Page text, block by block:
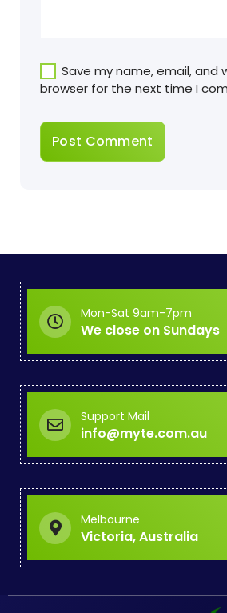
Save my name, email, and
browser for the next time I
Mon-Sat 9am-7pm
We close on Sundays
Support Mail
info@myte.com.au
Melbourne
Victoria, Australia